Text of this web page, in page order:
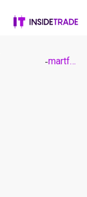
- martfor